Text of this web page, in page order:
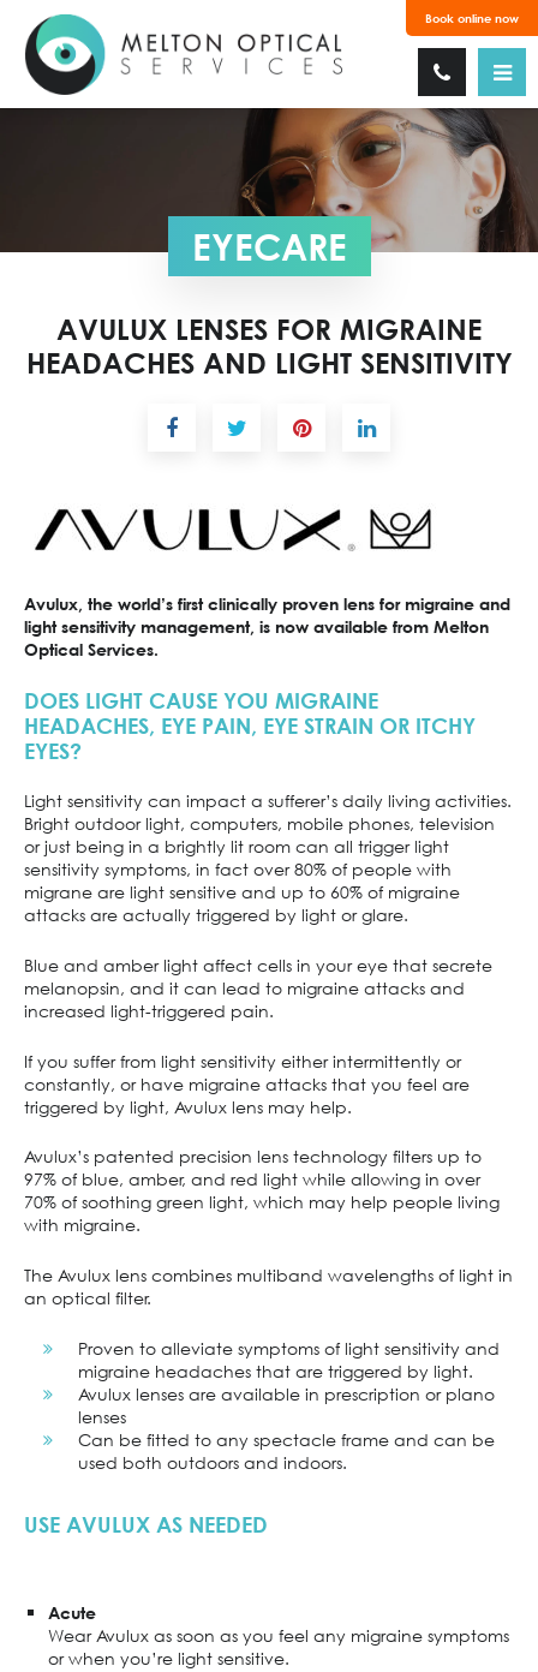
Book online now
EYECARE
AVULUX LENSES FOR MIGRAINE
HEADACHES AND LIGHT SENSITIVITY
Avulux, the world’s first clinically proven lens for migraine and
light sensitivity management, is now available from Melton
Optical Services.
DOES LIGHT CAUSE YOU MIGRAINE
HEADACHES, EYE PAIN, EYE STRAIN OR ITCHY
EYES?
Light sensitivity can impact a sufferer’s daily living activities.
Bright outdoor light, computers, mobile phones, television
or just being in a brightly lit room can all trigger light
sensitivity symptoms, in fact over 80% of people with
migrane are light sensitive and up to 60% of migraine
attacks are actually triggered by light or glare.
Blue and amber light affect cells in your eye that secrete
melanopsin, and it can lead to migraine attacks and
increased light-triggered pain.
If you suffer from light sensitivity either intermittently or
constantly, or have migraine attacks that you feel are
triggered by light, Avulux lens may help.
Avulux’s patented precision lens technology filters up to
97% of blue, amber, and red light while allowing in over
70% of soothing green light, which may help people living
with migraine.
The Avulux lens combines multiband wavelengths of light in
an optical filter.
Proven to alleviate symptoms of light sensitivity and
migraine headaches that are triggered by light.
Avulux lenses are available in prescription or plano
lenses
Can be fitted to any spectacle frame and can be
used both outdoors and indoors.
USE AVULUX AS NEEDED
Acute
Wear Avulux as soon as you feel any migraine symptoms
or when you’re light sensitive.